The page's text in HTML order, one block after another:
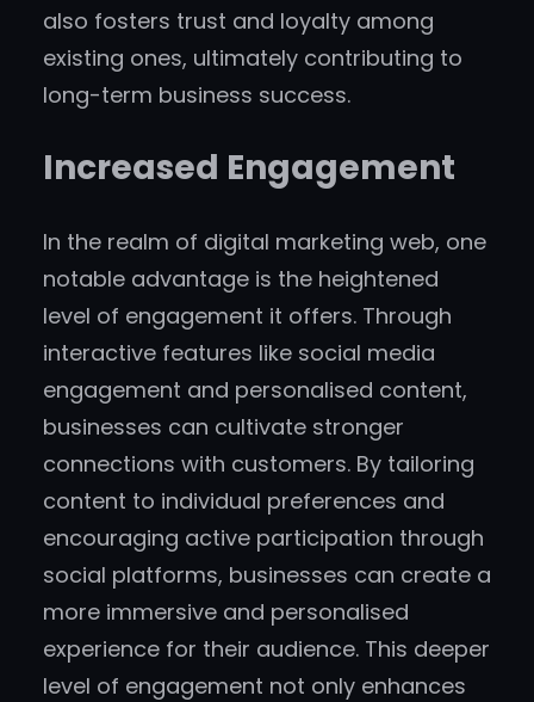
also fosters trust and loyalty among
existing ones, ultimately contributing to
long-term business success.
Increased Engagement
In the realm of digital marketing web, one
notable advantage is the heightened
level of engagement it offers. Through
interactive features like social media
engagement and personalised content,
businesses can cultivate stronger
connections with customers. By tailoring
content to individual preferences and
encouraging active participation through
social platforms, businesses can create a
more immersive and personalised
experience for their audience. This deeper
level of engagement not only enhances